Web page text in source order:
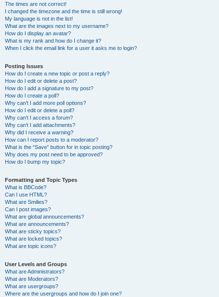
The times are not correct!
I changed the timezone and the time is still wrong!
My language is not in the list!
What are the images next to my username?
How do I display an avatar?
What is my rank and how do I change it?
When I click the email link for a user it asks me to login?
Posting Issues
How do I create a new topic or post a reply?
How do I edit or delete a post?
How do I add a signature to my post?
How do I create a poll?
Why can’t I add more poll options?
How do I edit or delete a poll?
Why can’t I access a forum?
Why can’t I add attachments?
Why did I receive a warning?
How can I report posts to a moderator?
What is the “Save” button for in topic posting?
Why does my post need to be approved?
How do I bump my topic?
Formatting and Topic Types
What is BBCode?
Can I use HTML?
What are Smilies?
Can I post images?
What are global announcements?
What are announcements?
What are sticky topics?
What are locked topics?
What are topic icons?
User Levels and Groups
What are Administrators?
What are Moderators?
What are usergroups?
Where are the usergroups and how do I join one?